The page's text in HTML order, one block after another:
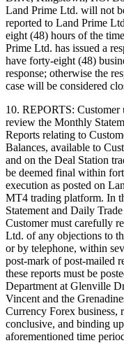
Land Prime Ltd. will not
reported to Land Prime
eight (48) hours of the
Prime Ltd. has issued a
have forty-eight (48)
response; otherwise the
case will be considered
10. REPORTS: Customer
review the Monthly
Reports relating to
Balances, available to
and on the Deal Station
be deemed final within
execution as posted on
MT4 trading platform. In
Statement and Daily
Customer must carefully
Ltd. of any objections to
or by telephone, within
post-mark of post-mailed
these reports must be
Department at Glenville
Vincent and the
Currency Forex business,
conclusive, and binding
aforementioned time